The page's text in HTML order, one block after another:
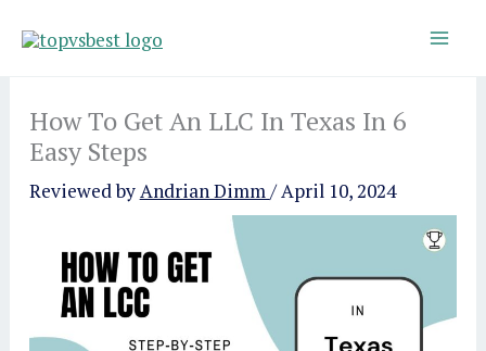
How To Get An LLC In Texas In 6
Easy Steps
Reviewed byAndrian Dimm/April 10, 2024